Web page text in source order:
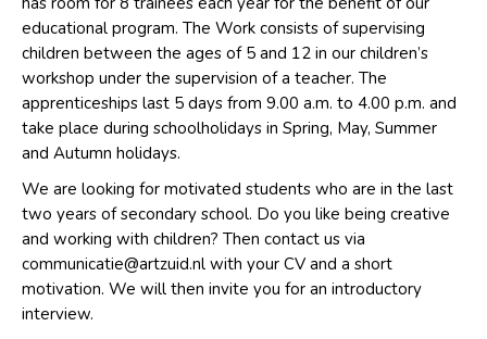
educational program. The Work consists of supervising
children between the ages of 5 and 12 in our children’s
workshop under the supervision of a teacher. The
apprenticeships last 5 days from 9.00 a.m. to 4.00 p.m. and
take place during schoolholidays in Spring, May, Summer
and Autumn holidays.
We are looking for motivated students who are in the last
two years of secondary school. Do you like being creative
and working with children? Then contact us via
communicatie@artzuid.nl with your CV and a short
motivation. We will then invite you for an introductory
interview.